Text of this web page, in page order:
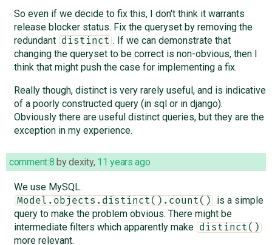
So even if we decide to fix this, I don't think it warrants
release blocker status. Fix the queryset by removing the
redundant
distinct . If we can demonstrate that
changing the queryset to be correct is non-obvious, then I
think that might push the case for implementing a fix.
Really though, distinct is very rarely useful, and is indicative
of a poorly constructed query (in sql or in django).
Obviously there are useful distinct queries, but they are the
exception in my experience.
comment:8 bydexity, 11 years ago
We use MySQL.
Model.objects.distinct().count()
is a simple
query to make the problem obvious. There might be
intermediate filters which apparently make
distinct()
more relevant.